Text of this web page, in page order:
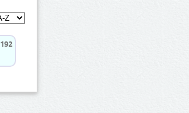
192